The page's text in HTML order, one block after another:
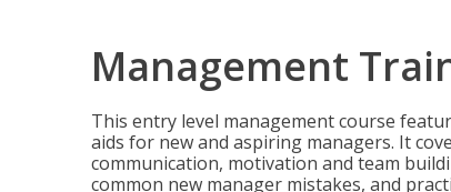
Management
This entry level management course
aids for new and aspiring managers. It
communication, motivation and team
common new manager mistakes, and